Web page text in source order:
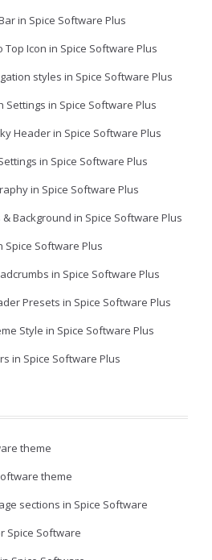
in Spice Software Plus
Icon in Spice Software Plus
styles in Spice Software Plus
Settings in Spice Software Plus
Header in Spice Software Plus
in Spice Software Plus
in Spice Software Plus
Background in Spice Software Plus
Spice Software Plus
in Spice Software Plus
Presets in Spice Software Plus
Style in Spice Software Plus
in Spice Software Plus
theme
theme
sections in Spice Software
Spice Software